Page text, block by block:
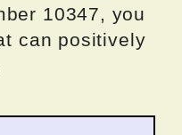
10347, you
can positively